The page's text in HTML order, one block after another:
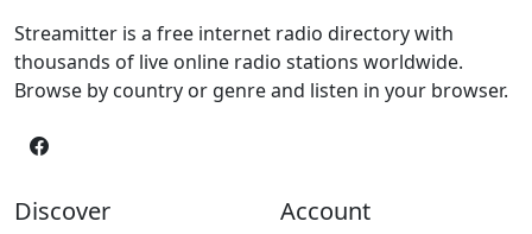
Streamitter is a free internet radio directory with
thousands of live online radio stations worldwide.
Browse by country or genre and listen in your browser.
Discover Account